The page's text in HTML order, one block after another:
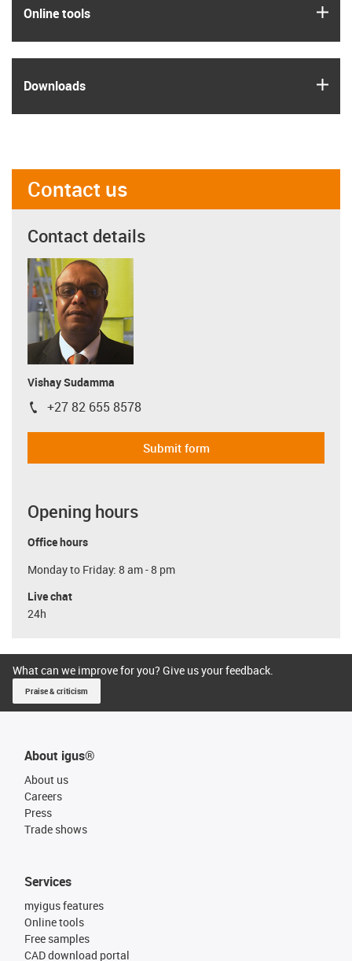
Online tools
Downloads
Contact us
Contact details
Vishay Sudamma
igus-icon-phone
+27 82 655 8578
Submit form
Opening hours
Office hours
Monday to Friday: 8 am - 8 pm
Live chat
24h
What can we improve for you? Give us your feedback.
Praise & criticism
About igus®
About us
Careers
Press
Trade shows
Services
myigus features
Online tools
Free samples
CAD download portal